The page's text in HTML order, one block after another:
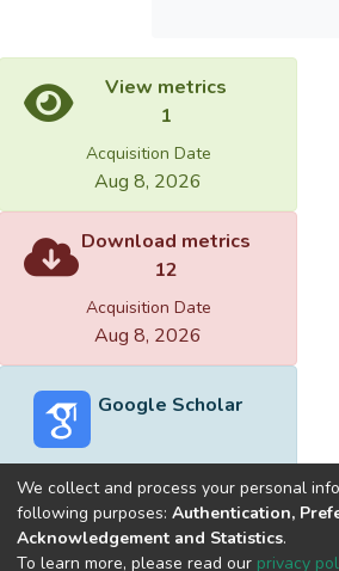
View metrics
1
Acquisition Date
Aug 8, 2026
Download metrics
12
Acquisition Date
Aug 8, 2026
Google Scholar
Built withDSpace-CRIS software
We collect and process your personal
following purposes: Authentication,
Acknowledgement and Statistics.
To learn more, please read our privacy